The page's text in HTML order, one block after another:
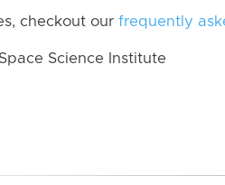
checkout our frequently
Science Institute